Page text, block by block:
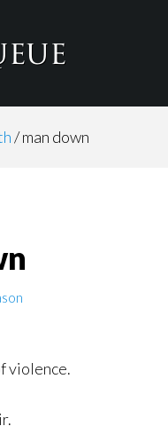
/man down
violence.